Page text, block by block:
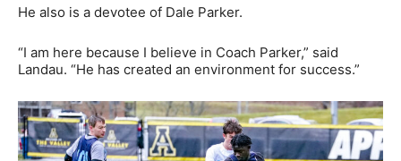
He also is a devotee of Dale Parker.
“I am here because I believe in Coach Parker,” said
Landau. “He has created an environment for success.”